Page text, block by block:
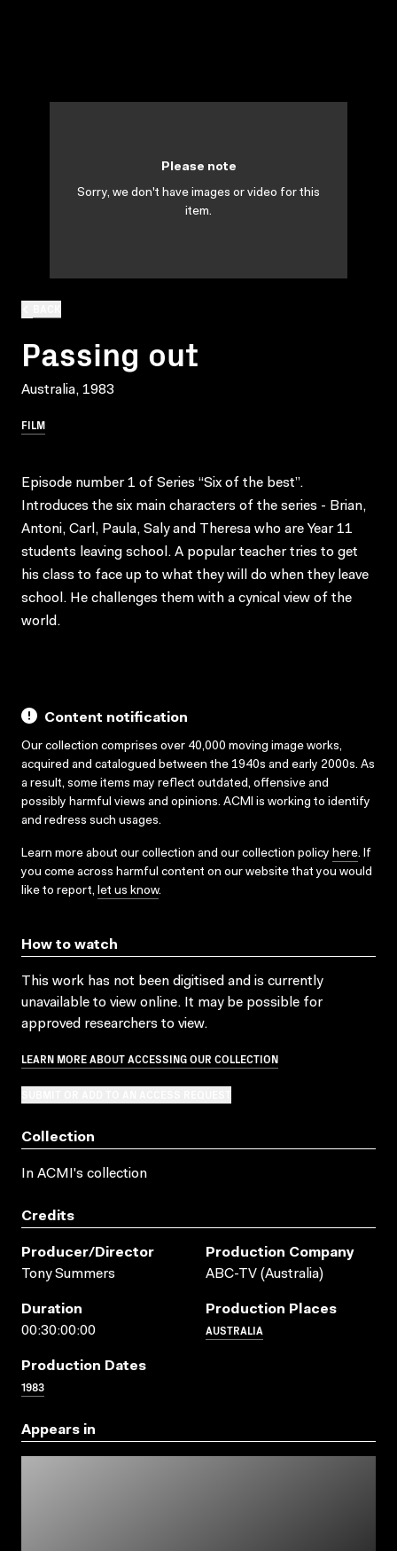
Passing out
Australia, 1983
FILM
Please note
Sorry, we don't have images or video for this
item.
Episode number 1 of Series “Six of the best”.
Introduces the six main characters of the series - Brian,
Antoni, Carl, Paula, Saly and Theresa who are Year 11
students leaving school. A popular teacher tries to get
his class to face up to what they will do when they leave
school. He challenges them with a cynical view of the
world.
Content notification
Our collection comprises over 40,000 moving image works,
acquired and catalogued between the 1940s and early 2000s. As
a result, some items may reflect outdated, offensive and
possibly harmful views and opinions. ACMI is working to identify
and redress such usages.
Learn more about our collection and our collection policy here. If
you come across harmful content on our website that you would
like to report, let us know.
How to watch
This work has not been digitised and is currently
unavailable to view online. It may be possible for
approved researchers to view.
LEARN MORE ABOUT ACCESSING OUR COLLECTION
Collection
In ACMI's collection
Credits
Producer/director
Tony Summers
Production Company
ABC-TV (Australia)
Duration
00:30:00:00
Production Places
AUSTRALIA
Production Dates
1983
Appears in